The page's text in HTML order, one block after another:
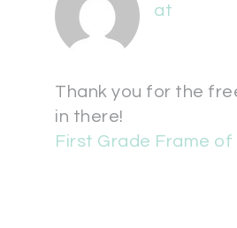
at
Thank you for the
in there!
First Grade Frame of